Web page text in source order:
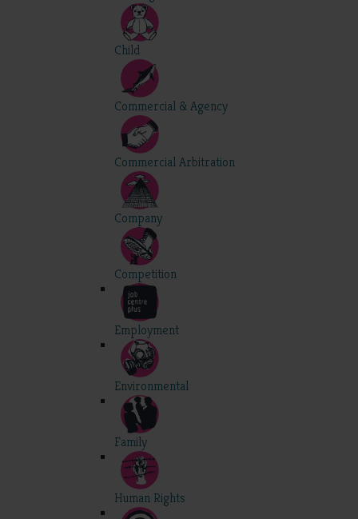
Child
Commercial & Agency
Commercial Arbitration
Company
Competition
Employment
Environmental
Family
Human Rights